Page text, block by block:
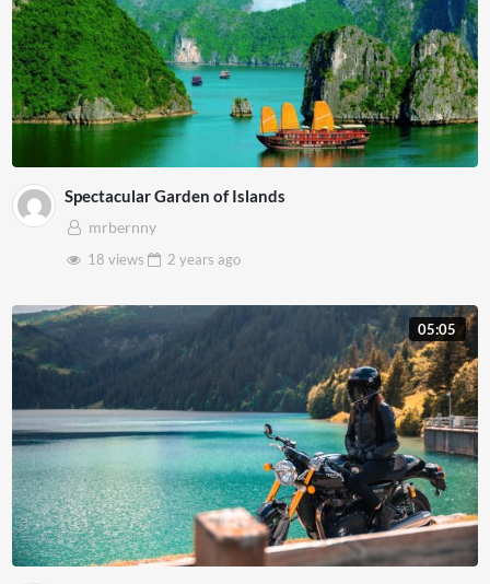
Spectacular Garden of Islands
mrbernny
18 views
2 years ago
05:05